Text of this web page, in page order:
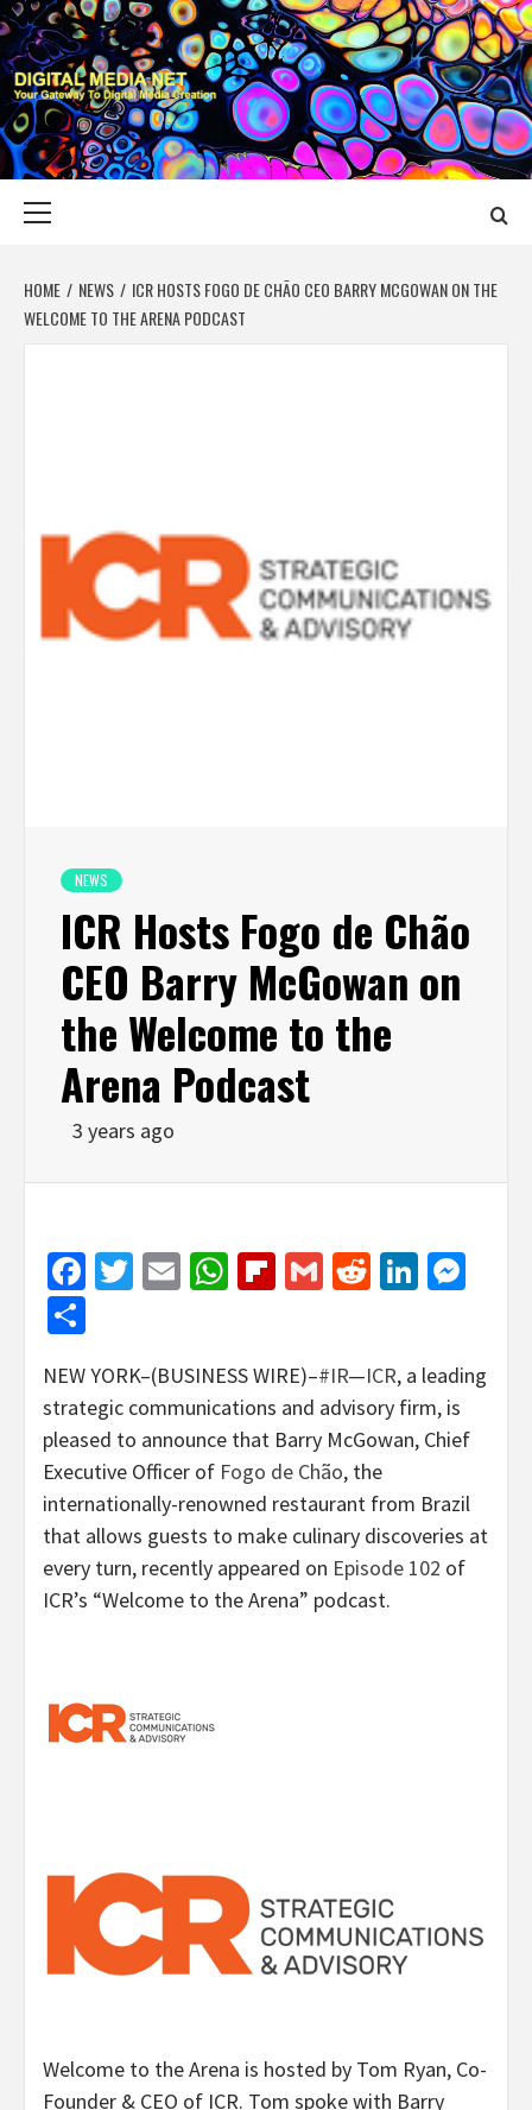
Skip
to
content
DIGITAL MEDIA
YOUR GATEWAY TO DIGITAL MEDIA CREATION
HOME NEWS
ICR HOSTS FOGO DE CHÃO CEO BARRY MCGOWAN ON THE
WELCOME TO THE ARENA PODCAST
NEWS
ICR Hosts Fogo de Chão
CEO Barry McGowan on
the Welcome to the
Arena Podcast
3 years ago
Facebook
Twitter
EmailWhatsApp
Flipboard
GmailReddit
NEW YORK–(BUSINESS WIRE)–#IR—ICR, a leading
strategic communications and advisory firm, is
pleased to announce that Barry McGowan, Chief
Executive Officer of Fogo de Chão, the
internationally-renowned restaurant from Brazil
that allows guests to make culinary discoveries at
every turn, recently appeared on Episode 102 of
ICR’s “Welcome to the Arena” podcast.
Welcome to the Arena is hosted by Tom Ryan, Co-
Founder & CEO of ICR. Tom spoke with Barry